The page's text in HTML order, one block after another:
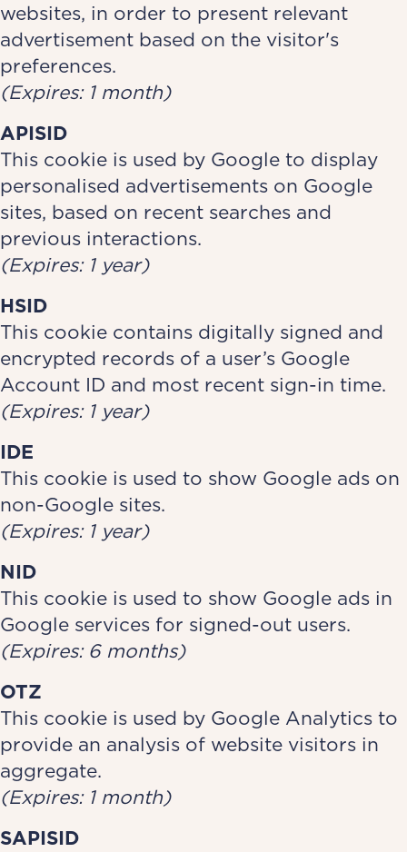
websites, in order to present relevant
advertisement based on the visitor's
preferences.
(Expires: 1 month)
APISID
This cookie is used by Google to display
personalised advertisements on Google
sites, based on recent searches and
previous interactions.
(Expires: 1 year)
HSID
This cookie contains digitally signed and
encrypted records of a user’s Google
Account ID and most recent sign-in time.
(Expires: 1 year)
IDE
This cookie is used to show Google ads on
non-Google sites.
(Expires: 1 year)
NID
This cookie is used to show Google ads in
Google services for signed-out users.
(Expires: 6 months)
OTZ
This cookie is used by Google Analytics to
provide an analysis of website visitors in
aggregate.
(Expires: 1 month)
SAPISID